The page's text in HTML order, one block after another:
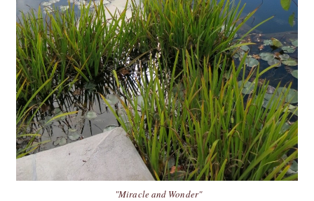
"Miracle and Wonder"